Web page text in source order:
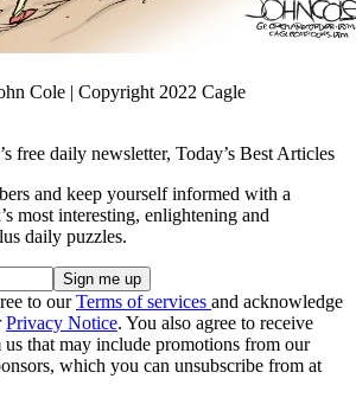
Cole | Copyright 2022 Cagle
free daily newsletter, Today’s Best Articles
and keep yourself informed with a
most interesting, enlightening and
daily puzzles.
to ourTerms of services and acknowledge
Privacy Notice. You also agree to receive
that may include promotions from our
which you can unsubscribe from at